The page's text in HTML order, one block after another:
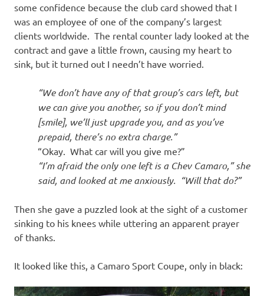
some confidence because the club card showed that I
was an employee of one of the company’s largest
clients worldwide. The rental counter lady looked at the
contract and gave a little frown, causing my heart to
sink, but it turned out I needn’t have worried.
“We don’t have any of that group’s cars left, but
we can give you another, so if you don’t mind
[smile], we’ll just upgrade you, and as you’ve
prepaid, there’s no extra charge.”
“Okay. What car will you give me?”
“I’m afraid the only one left is a Chev Camaro,” she
said, and looked at me anxiously. “Will that do?”
Then she gave a puzzled look at the sight of a customer
sinking to his knees while uttering an apparent prayer
of thanks.
It looked like this, a Camaro Sport Coupe, only in black: